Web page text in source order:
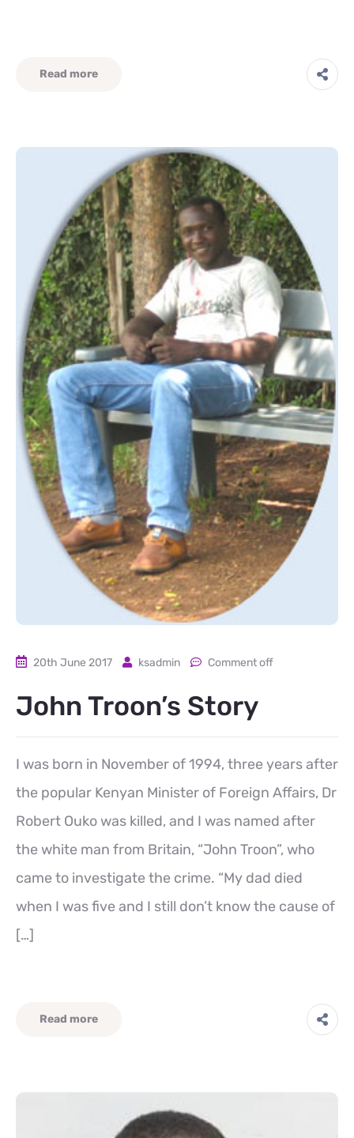
Read more
20th June 2017 ksadmin Comment off
John Troon’s Story
I was born in November of 1994, three years after
the popular Kenyan Minister of Foreign Affairs, Dr
Robert Ouko was killed, and I was named after
the white man from Britain, “John Troon”, who
came to investigate the crime. “My dad died
when I was five and I still don’t know the cause of
[…]
Read more